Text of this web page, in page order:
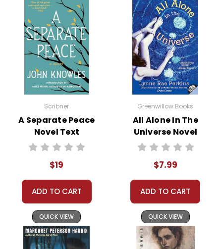
Scribner
A Separate Peace
Novel Text
$19
ADD TO CART
QUICK VIEW
Greenwillow Books
All Alone In The
Universe Novel
Text
$7.99
ADD TO CART
QUICK VIEW